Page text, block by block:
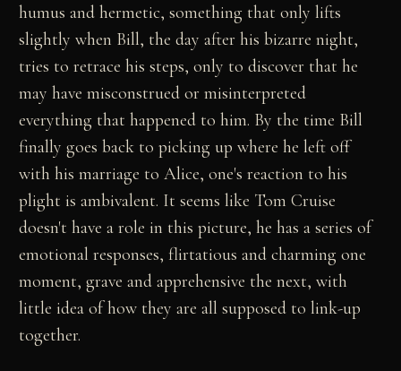
humus and hermetic, something that only lifts
slightly when Bill, the day after his bizarre night,
tries to retrace his steps, only to discover that he
may have misconstrued or misinterpreted
everything that happened to him. By the time Bill
finally goes back to picking up where he left off
with his marriage to Alice, one's reaction to his
plight is ambivalent. It seems like Tom Cruise
doesn't have a role in this picture, he has a series of
emotional responses, flirtatious and charming one
moment, grave and apprehensive the next, with
little idea of how they are all supposed to link-up
together.